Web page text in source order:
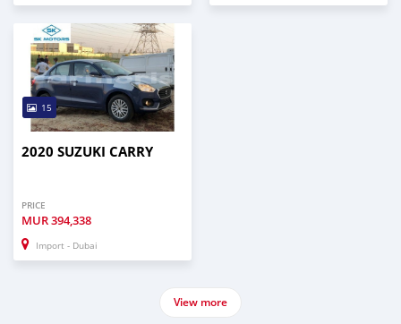
15
2020 SUZUKI CARRY
PRICE
MUR394,338
Import - Dubai
View more